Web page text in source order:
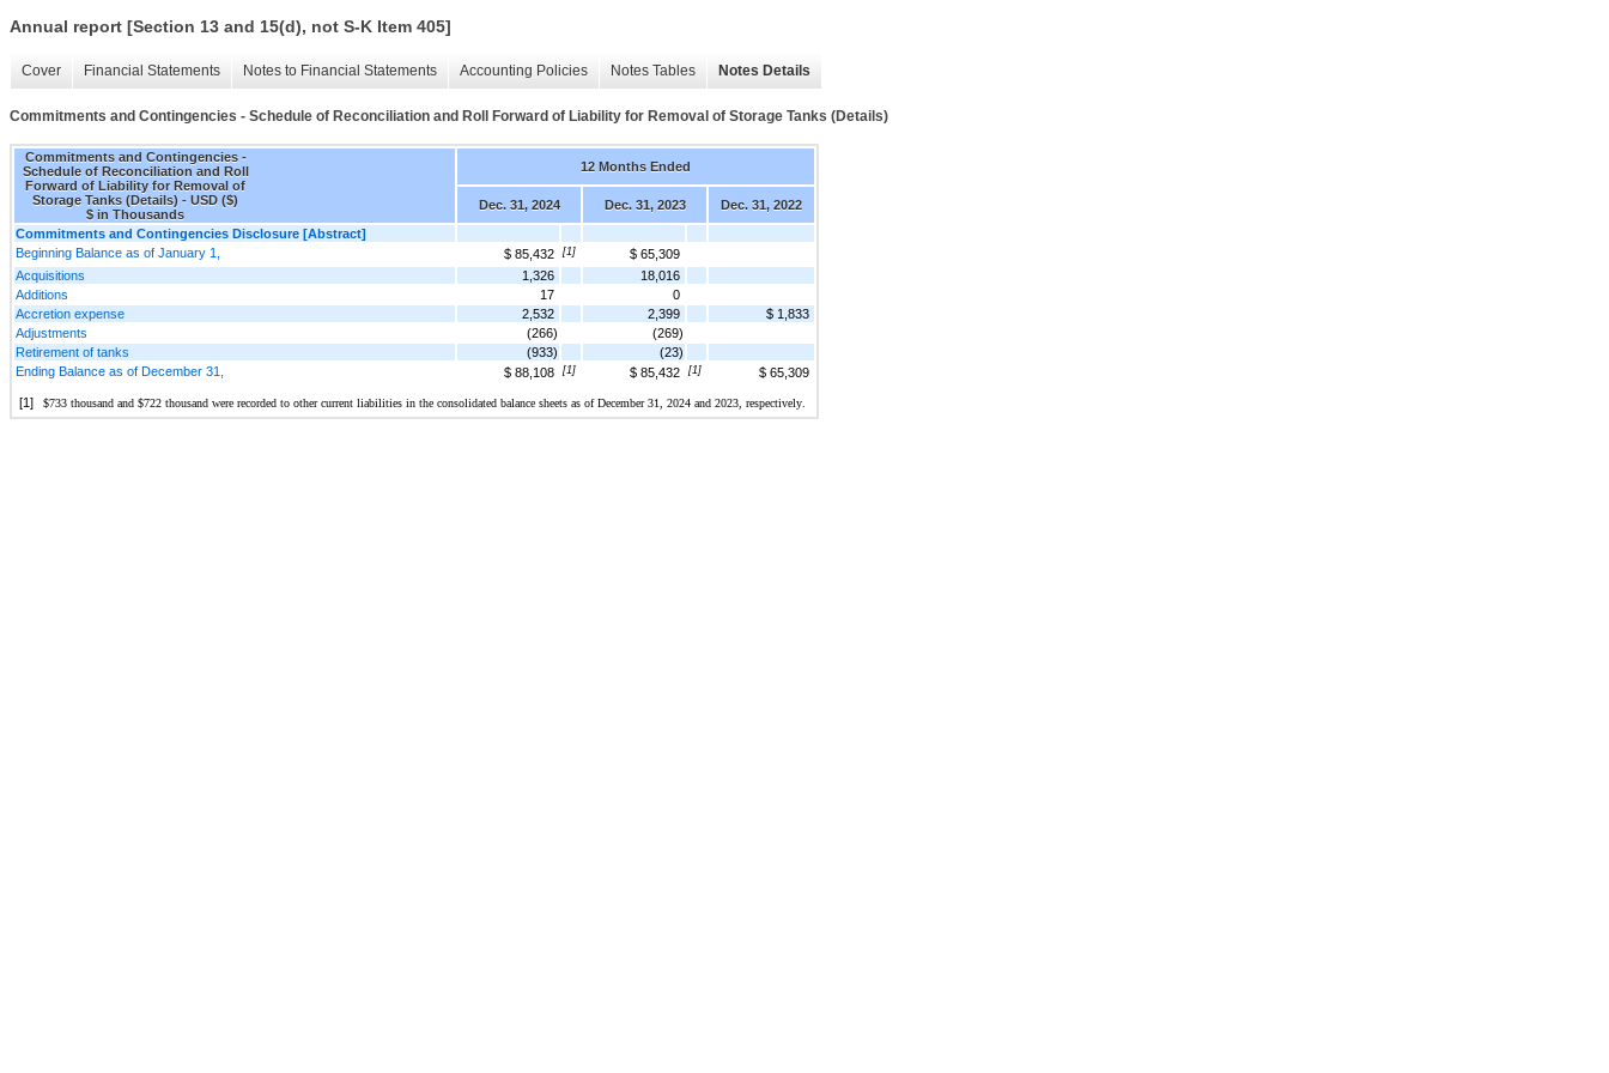
Annual report [Section 13 and 15(d), not S-K Item 405]
Cover Financial Statements Notes to Financial Statements Accounting Policies Notes Tables Notes Details
Commitments and Contingencies - Schedule of Reconciliation and Roll Forward of Liability for Removal of Storage Tanks (Details)
Commitments and Contingencies -
Schedule of Reconciliation and Roll
Forward of Liability for Removal of
Storage Tanks (Details) - USD ($)
$ in Thousands
12 Months Ended
Dec. 31, 2024 Dec. 31, 2023
Dec. 31, 2022
Commitments and Contingencies Disclosure [Abstract]
Beginning Balance as of January 1,
$ 85,432 [1]
$ 65,309
Acquisitions
1,326
18,016
Additions
17
0
Accretion expense
2,532 2,399
$ 1,833
Adjustments
(266)
(269)
Retirement of tanks
(933)
(23)
Ending Balance as of December 31,
$ 88,108 [1] $ 85,432 [1] $ 65,309
[1] $733 thousand and $722 thousand were recorded to other current liabilities in the consolidated balance sheets as of December 31, 2024 and 2023 , respectively.